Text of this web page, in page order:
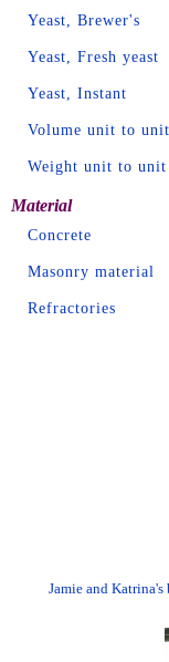
Yeast, Brewer's
Yeast, Fresh yeast
Yeast, Instant
Volume unit to unit
Weight unit to unit
Material
Concrete
Masonry material
Refractories
Jamie and